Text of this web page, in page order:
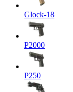
Glock-18
P2000
P250